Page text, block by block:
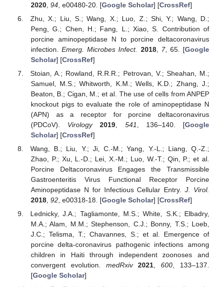
2020, 94, e00480-20. [Google Scholar] [CrossRef]
Zhu, X.; Liu, S.; Wang, X.; Luo, Z.; Shi, Y.; Wang, D.;
Peng, G.; Chen, H.; Fang, L.; Xiao, S. Contribution of
porcine aminopeptidase N to porcine deltacoronavirus
infection.Emerg. Microbes Infect. 2018, 7, 65. [Google
Scholar] [CrossRef]
Stoian, A.; Rowland, R.R.R.; Petrovan, V.; Sheahan, M.;
Samuel, M.S.; Whitworth, K.M.; Wells, K.D.; Zhang, J.;
Beaton, B.; Cigan, M.; et al. The use of cells from ANPEP
knockout pigs to evaluate the role of aminopeptidase N
(APN) as a receptor for porcine deltacoronavirus
(PDCoV). Virology 2019 541 , 136–140. [Google
Scholar] [CrossRef]
Wang, B.; Liu, Y.; Ji, C.-M.; Yang, Y.-L.; Liang, Q.-Z.;
Zhao, P.; Xu, L.-D.; Lei, X.-M.; Luo, W.-T.; Qin, P.; et al.
Porcine Deltacoronavirus Engages the Transmissible
Gastroenteritis Virus Functional Receptor Porcine
Aminopeptidase N for Infectious Cellular Entry.J. Virol.
2018, 92, e00318-18. [Google Scholar] [CrossRef]
Lednicky, J.A.; Tagliamonte, M.S.; White, S.K.; Elbadry,
M.A.; Alam, M.M.; Stephenson, C.J.; Bonny, T.S.; Loeb,
J.C.; Telisma, T.; Chavannes, S.; et al. Emergence of
porcine delta-coronavirus pathogenic infections among
children in Haiti through independent zoonoses and
convergent evolution. medRxiv 2021,600, 133–137.
[Google Scholar]